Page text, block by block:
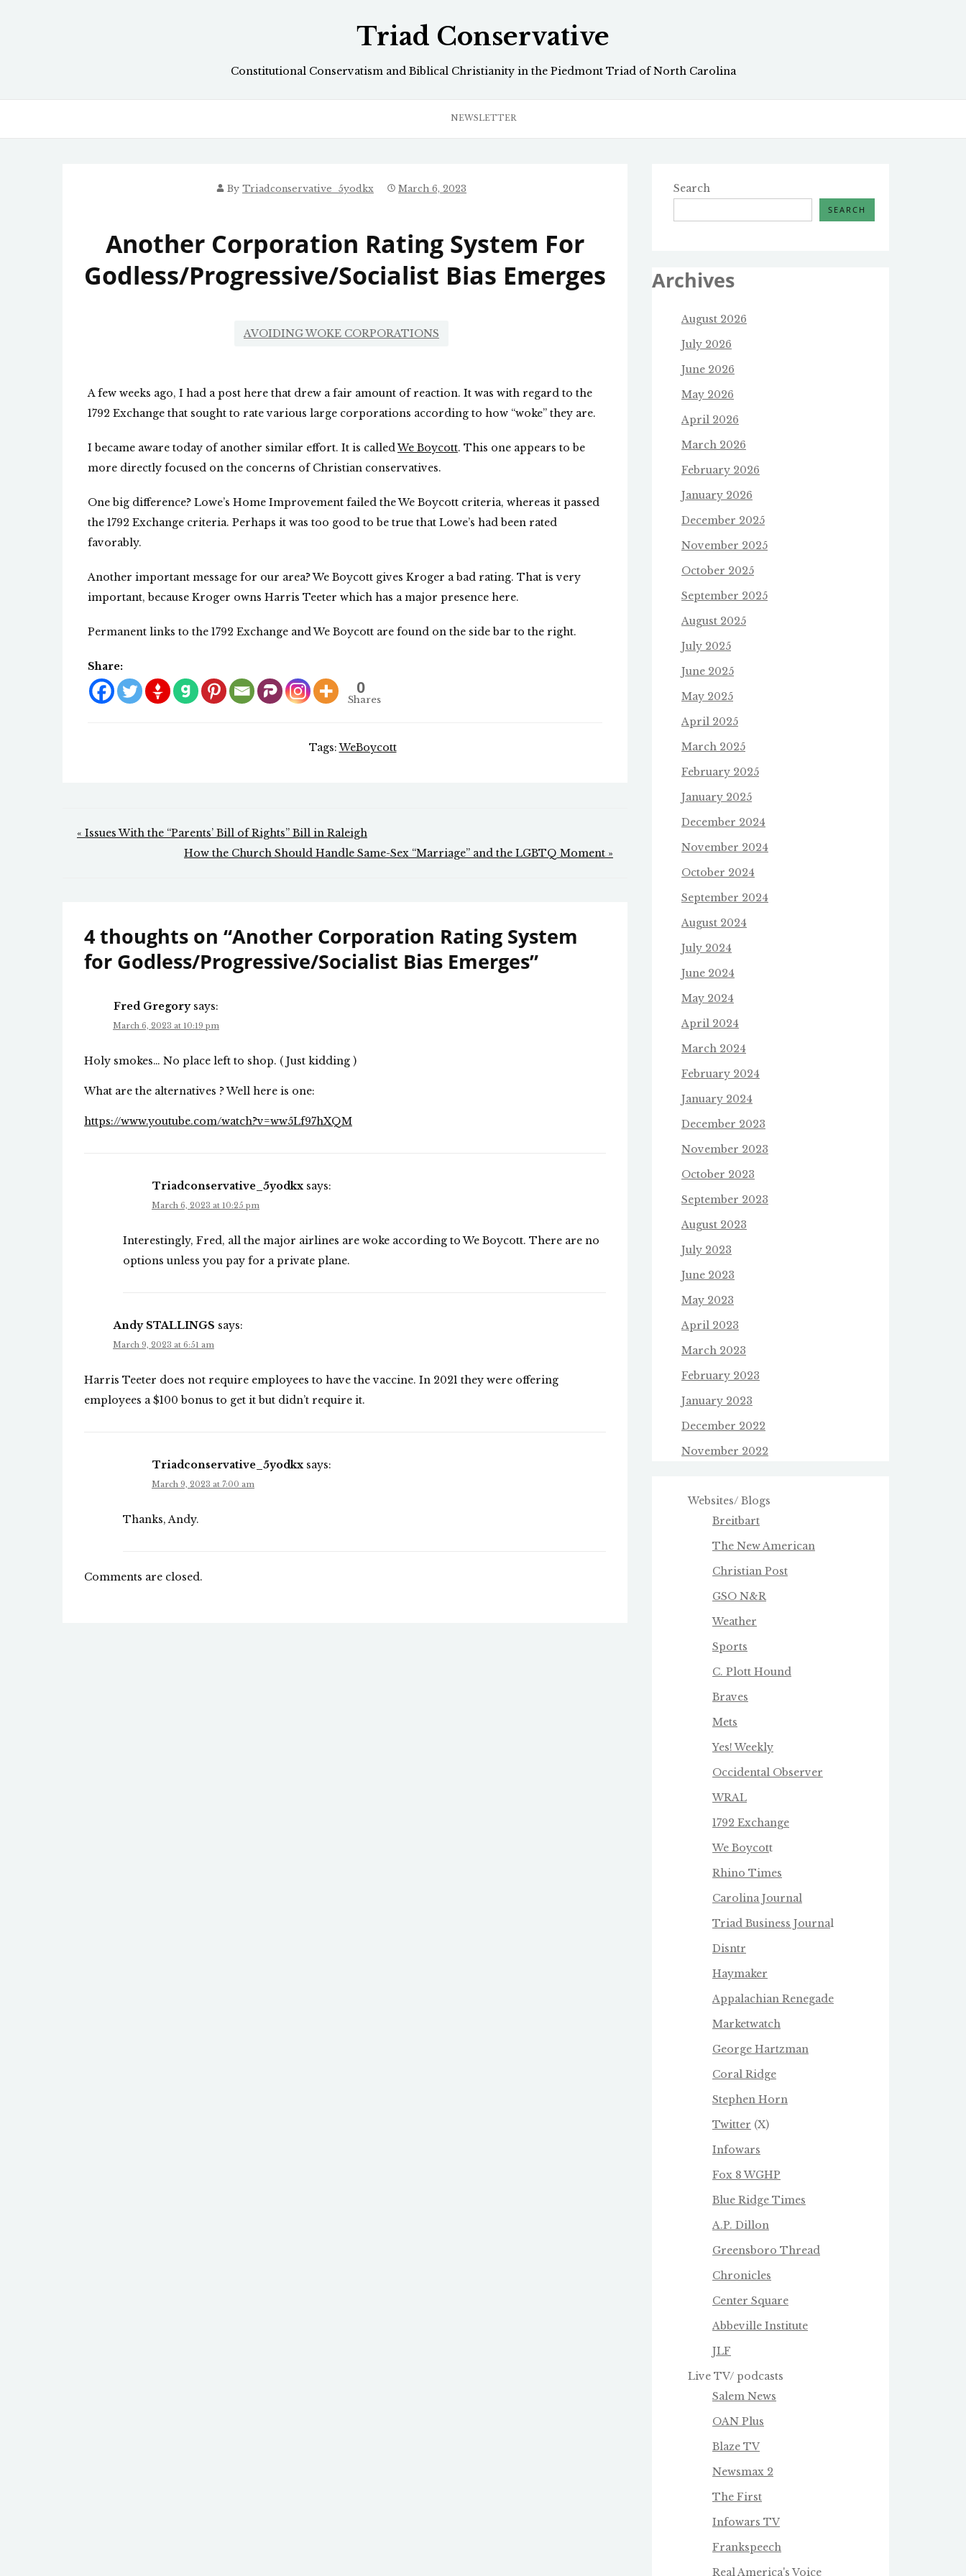
Triad Conservative
Constitutional Conservatism and Biblical Christianity in the Piedmont Triad of North Carolina
NEWSLETTER
By Triadconservative_5yodkx March 6, 2023
Another Corporation Rating System For
Godless/Progressive/Socialist Bias Emerges
AVOIDING WOKE CORPORATIONS
A few weeks ago, I had a post here that drew a fair amount of reaction. It was with regard to the
1792 Exchange that sought to rate various large corporations according to how “woke” they are.
I became aware today of another similar effort. It is calledWe Boycott. This one appears to be
more directly focused on the concerns of Christian conservatives.
One big difference? Lowe’s Home Improvement failed the We Boycott criteria, whereas it passed
the 1792 Exchange criteria. Perhaps it was too good to be true that Lowe’s had been rated
favorably.
Another important message for our area? We Boycott gives Kroger a bad rating. That is very
important, because Kroger owns Harris Teeter which has a major presence here.
Permanent links to the 1792 Exchange and We Boycott are found on the side bar to the right.
Share:
0
Shares
Tags:WeBoycott
Post
« Issues With the “Parents’ Bill of Rights” Bill in Raleigh
How the Church Should Handle Same-Sex “Marriage” and the LGBTQ Moment »
4 thoughts on “Another Corporation Rating System
for Godless/Progressive/Socialist Bias Emerges”
Fred Gregory says:
March 6, 2023 at 10:19 pm
Holy smokes… No place left to shop. ( Just kidding )
What are the alternatives ? Well here is one:
https://www.youtube.com/watch?v=ww5Lf97hXQM
Triadconservative_5yodkx says:
March 6, 2023 at 10:25 pm
Interestingly, Fred, all the major airlines are woke according to We Boycott. There are no
options unless you pay for a private plane.
Andy STALLINGS says:
March 9, 2023 at 6:51 am
Harris Teeter does not require employees to have the vaccine. In 2021 they were offering
employees a $100 bonus to get it but didn’t require it.
Triadconservative_5yodkx says:
March 9, 2023 at 7:00 am
Thanks, Andy.
Comments are closed.
Search
SEARCH
Archives
August 2026
July 2026
June 2026
May 2026
April 2026
March 2026
February 2026
January 2026
December 2025
November 2025
October 2025
September 2025
August 2025
July 2025
June 2025
May 2025
April 2025
March 2025
February 2025
January 2025
December 2024
November 2024
October 2024
September 2024
August 2024
July 2024
June 2024
May 2024
April 2024
March 2024
February 2024
January 2024
December 2023
November 2023
October 2023
September 2023
August 2023
July 2023
June 2023
May 2023
April 2023
March 2023
February 2023
January 2023
December 2022
November 2022
Websites/ Blogs
Breitbart
The New American
Christian Post
GSO N&R
Weather
Sports
C. Plott Hound
Braves
Mets
Yes! Weekly
Occidental Observer
WRAL
1792 Exchange
We Boycott
Rhino Times
Carolina Journal
Triad Business Journal
Disntr
Haymaker
Appalachian Renegade
Marketwatch
George Hartzman
Coral Ridge
Stephen Horn
Twitter (X)
Infowars
Fox 8 WGHP
Blue Ridge Times
A.P. Dillon
Greensboro Thread
Chronicles
Center Square
Abbeville Institute
JLF
Live TV/ podcasts
Salem News
OAN Plus
Blaze TV
Newsmax 2
The First
Infowars TV
Frankspeech
Real America's Voice